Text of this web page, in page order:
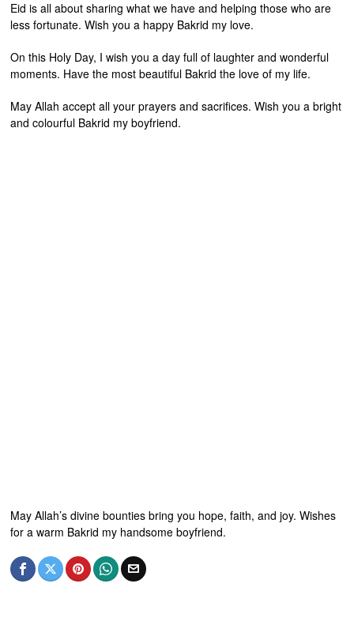
Eid is all about sharing what we have and helping those who are
less fortunate. Wish you a happy Bakrid my love.
On this Holy Day, I wish you a day full of laughter and wonderful
moments. Have the most beautiful Bakrid the love of my life.
May Allah accept all your prayers and sacrifices. Wish you a bright
and colourful Bakrid my boyfriend.
May Allah’s divine bounties bring you hope, faith, and joy. Wishes
for a warm Bakrid my handsome boyfriend.